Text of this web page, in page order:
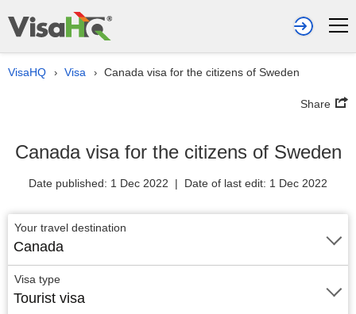
VisaHQ › Visa › Canada visa for the citizens of Sweden
Share
Canada visa for the citizens of Sweden
Date published: 1 Dec 2022 | Date of last edit: 1 Dec 2022
Your travel destination
Canada
Visa type
Tourist visa